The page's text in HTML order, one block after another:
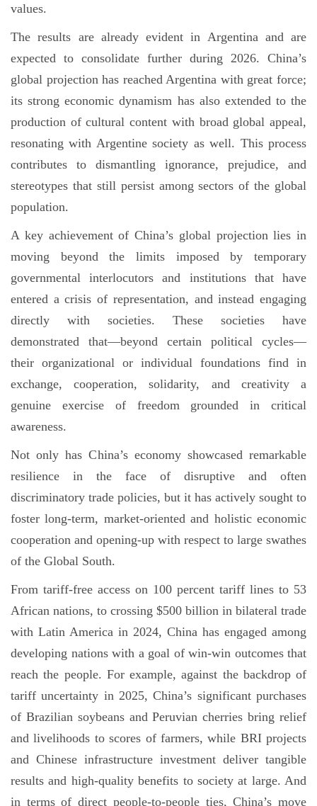
values.
The results are already evident in Argentina and are
expected to consolidate further during 2026. China’s
global projection has reached Argentina with great force;
its strong economic dynamism has also extended to the
production of cultural content with broad global appeal,
resonating with Argentine society as well. This process
contributes to dismantling ignorance, prejudice, and
stereotypes that still persist among sectors of the global
population.
A key achievement of China’s global projection lies in
moving beyond the limits imposed by temporary
governmental interlocutors and institutions that have
entered a crisis of representation, and instead engaging
directly with societies. These societies have
demonstrated that—beyond certain political cycles—
their organizational or individual foundations find in
exchange, cooperation, solidarity, and creativity a
genuine exercise of freedom grounded in critical
awareness.
Not only has China’s economy showcased remarkable
resilience in the face of disruptive and often
discriminatory trade policies, but it has actively sought to
foster long-term, market-oriented and holistic economic
cooperation and opening-up with respect to large swathes
of the Global South.
From tariff-free access on 100 percent tariff lines to 53
African nations, to crossing $500 billion in bilateral trade
with Latin America in 2024, China has engaged among
developing nations with a goal of win-win outcomes that
reach the people. For example, against the backdrop of
tariff uncertainty in 2025, China’s significant purchases
of Brazilian soybeans and Peruvian cherries bring relief
and livelihoods to scores of farmers, while BRI projects
and Chinese infrastructure investment deliver tangible
results and high-quality benefits to society at large. And
in terms of direct people-to-people ties, China’s move